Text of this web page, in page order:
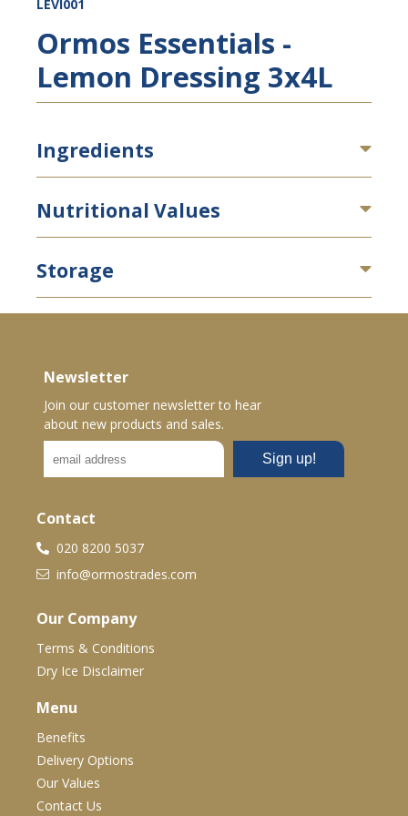
LEVI001
Ormos Essentials -
Lemon Dressing 3x4L
Ingredients
Nutritional Values
Storage
Newsletter
Join our customer newsletter to hear
about new products and sales.
Contact
020 8200 5037
info@ormostrades.com
Our Company
Terms & Conditions
Dry Ice Disclaimer
Menu
Benefits
Delivery Options
Our Values
Contact Us